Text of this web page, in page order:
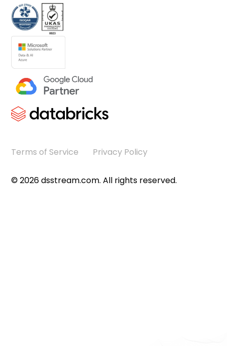
©2026dsstream.com. All rights reserved.
Terms of Service Privacy Policy